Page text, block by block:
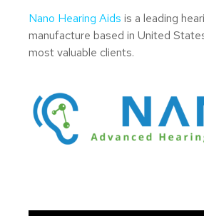
Nano Hearing Aids is a leading
manufacture based in United
most valuable clients.